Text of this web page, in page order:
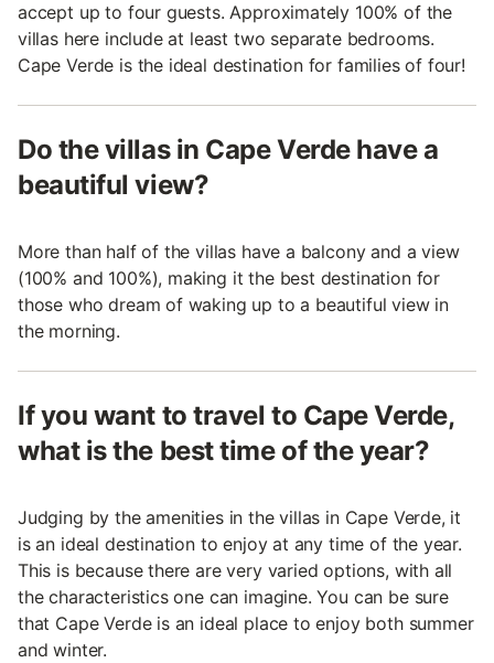
accept up to four guests. Approximately 100% of the
villas here include at least two separate bedrooms.
Cape Verde is the ideal destination for families of four!
Do the villas in Cape Verde have a
beautiful view?
More than half of the villas have a balcony and a view
(100% and 100%), making it the best destination for
those who dream of waking up to a beautiful view in
the morning.
If you want to travel to Cape Verde,
what is the best time of the year?
Judging by the amenities in the villas in Cape Verde, it
is an ideal destination to enjoy at any time of the year.
This is because there are very varied options, with all
the characteristics one can imagine. You can be sure
that Cape Verde is an ideal place to enjoy both summer
and winter.